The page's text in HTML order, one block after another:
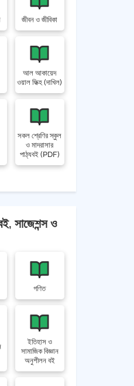
জীবন ও জীবিকা
আল আকায়েদ
ওয়াল ফিক্হ (দাখিল)
সকল শ্রেণির স্কুল
ও মাদরাসার
পাঠ্যবই (PDF)
সাজেশন্স ও
গণিত
ইতিহাস ও
সামাজিক বিজ্ঞান
অনুশীলন বই